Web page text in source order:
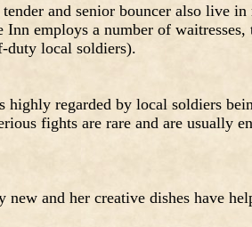
and senior bouncer also live
employs a number of waitresses,
duty local soldiers).
highly regarded by local soldiers
fights are rare and are usually
and her creative dishes have